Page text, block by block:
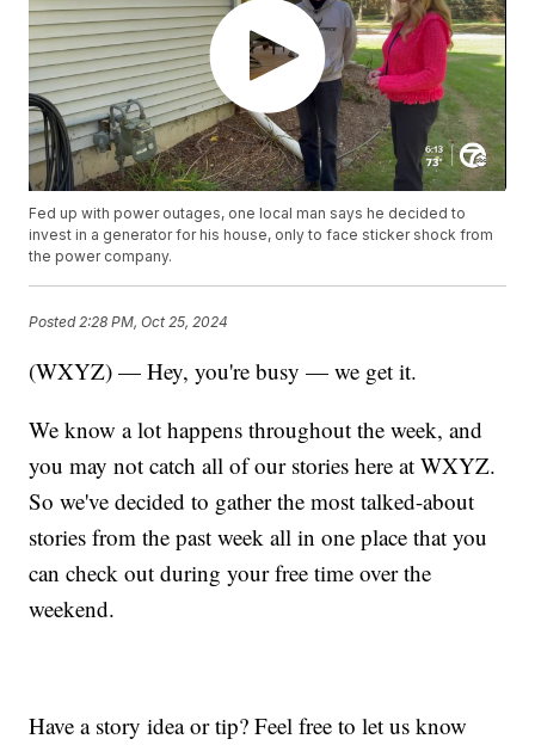
Fed up with power outages, one local man says he decided to
invest in a generator for his house, only to face sticker shock from
the power company.
Posted 2:28 PM, Oct 25, 2024
(WXYZ) — Hey, you're busy — we get it.
We know a lot happens throughout the week, and
you may not catch all of our stories here at WXYZ.
So we've decided to gather the most talked-about
stories from the past week all in one place that you
can check out during your free time over the
weekend.
Have a story idea or tip? Feel free to let us know